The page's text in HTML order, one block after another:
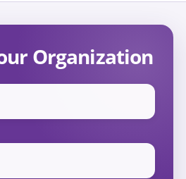
Organization